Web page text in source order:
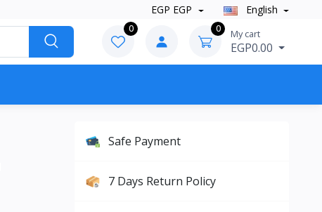
EGP EGP English
0 0 My cart
EGP0.00
Safe Payment
7 Days Return Policy